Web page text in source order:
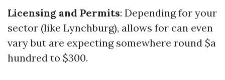
Licensing and Permits: Depending for your
sector (like Lynchburg), allows for can even
vary but are expecting somewhere round $a
hundred to $300.